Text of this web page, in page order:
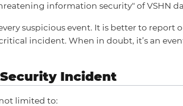
information security" of VSHN
suspicious event. It is better to report
incident. When in doubt, it’s an
Incident
limited to: